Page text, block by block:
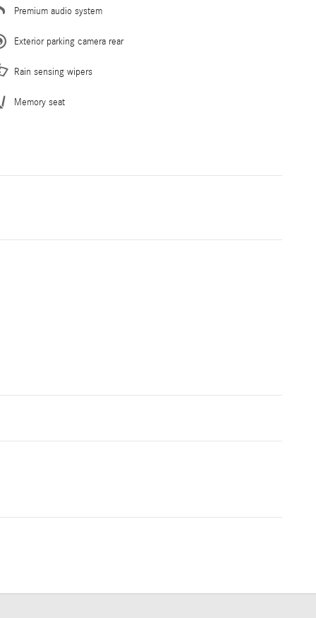
Premium audio system
Exterior parking camera rear
Rain sensing wipers
Memory seat